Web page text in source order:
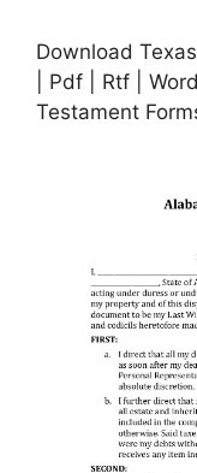
Download
| Pdf | Rtf |
Testament